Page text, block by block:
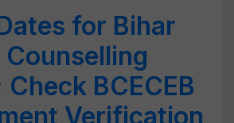
for Bihar
Counselling
BCECEB
Verification